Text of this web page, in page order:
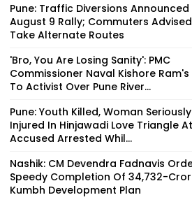
Pune: Traffic Diversions Announced
August 9 Rally; Commuters
Take Alternate Routes
'Bro, You Are Losing Sanity': PMC
Commissioner Naval Kishore Ram's
To Activist Over Pune River...
Pune: Youth Killed, Woman Seriously
Injured In Hinjawadi Love Triangle
Accused Arrested Whil...
Nashik: CM Devendra Fadnavis
Speedy Completion Of ₹34,732-
Kumbh Development Plan